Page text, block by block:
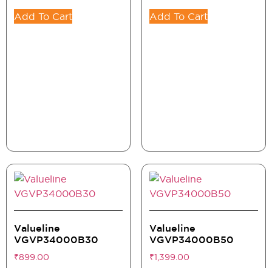
Add To Cart Add To Cart
Valueline
VGVP34000B30
₹899.00
Valueline
VGVP34000B50
₹1,399.00